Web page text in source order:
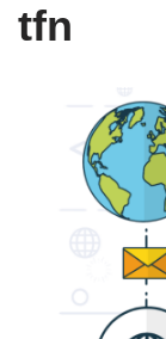
tfn